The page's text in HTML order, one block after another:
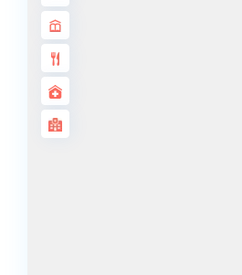
DUBAI
AL MARJAN
SOUTH